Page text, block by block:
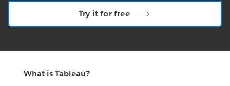
Try it for free
What is Tableau?